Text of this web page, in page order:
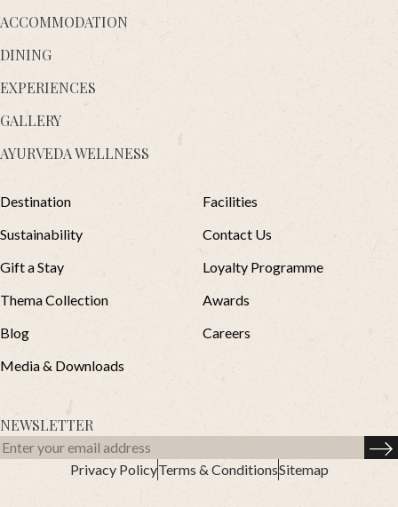
ACCOMMODATION
DINING
EXPERIENCES
GALLERY
AYURVEDA WELLNESS
Destination
Facilities
Sustainability
Contact Us
Gift a Stay
Loyalty Programme
Thema Collection
Awards
Blog
Careers
Media & Downloads
NEWSLETTER
Privacy PolicyTerms & ConditionsSitemap